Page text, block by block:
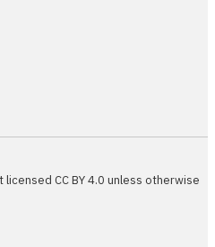
CC BY 4.0 unless otherwise